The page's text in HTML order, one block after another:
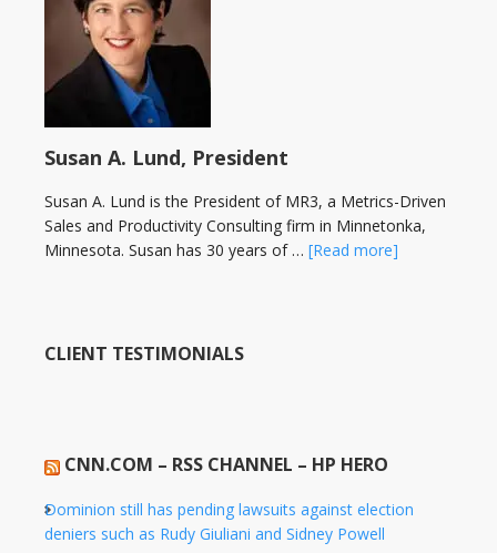
Susan A. Lund, President
Susan A. Lund is the President of MR3, a Metrics-Driven
Sales and Productivity Consulting firm in Minnetonka,
Minnesota. Susan has 30 years of … [Read more]
CLIENT TESTIMONIALS
CNN.COM – RSS CHANNEL – HP HERO
Dominion still has pending lawsuits against election
deniers such as Rudy Giuliani and Sidney Powell